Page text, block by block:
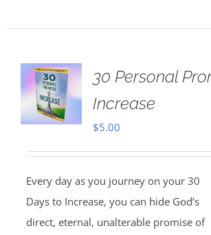
30 Personal
Increase
$5.00
Every day as you journey on your 30
Days to Increase, you can hide God’s
direct, eternal, unalterable promise of